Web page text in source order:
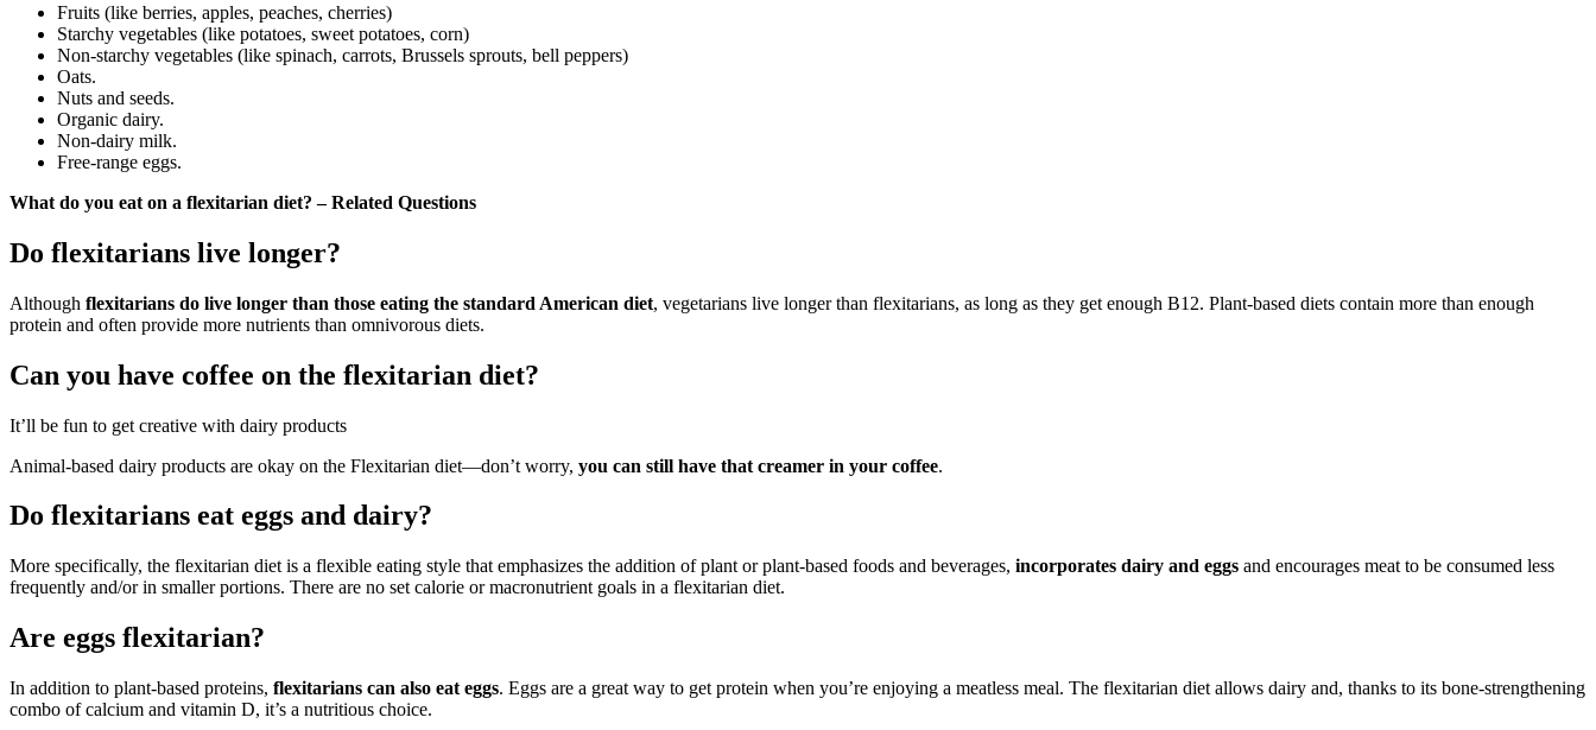
Fruits (like berries, apples, peaches, cherries)
Starchy vegetables (like potatoes, sweet potatoes, corn)
Non-starchy vegetables (like spinach, carrots, Brussels sprouts, bell peppers)
Oats.
Nuts and seeds.
Organic dairy.
Non-dairy milk.
Free-range eggs.
What do you eat on a flexitarian diet? – Related Questions
Do flexitarians live longer?
Although flexitarians do live longer than those eating the standard American diet, vegetarians live longer than flexitarians, as long as they get enough B12. Plant-based diets contain more than enough
protein and often provide more nutrients than omnivorous diets.
Can you have coffee on the flexitarian diet?
It’ll be fun to get creative with dairy products
Animal-based dairy products are okay on the Flexitarian diet—don’t worry, you can still have that creamer in your coffee.
Do flexitarians eat eggs and dairy?
More specifically, the flexitarian diet is a flexible eating style that emphasizes the addition of plant or plant-based foods and beverages, incorporates dairy and eggs and encourages meat to be consumed less
frequently and/or in smaller portions. There are no set calorie or macronutrient goals in a flexitarian diet.
Are eggs flexitarian?
In addition to plant-based proteins, flexitarians can also eat eggs. Eggs are a great way to get protein when you’re enjoying a meatless meal. The flexitarian diet allows dairy and, thanks to its bone-strengthening
combo of calcium and vitamin D, it’s a nutritious choice.